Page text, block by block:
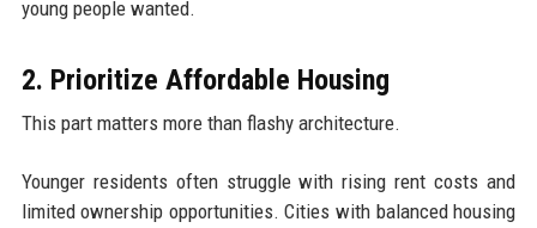
young people wanted.
2. Prioritize Affordable Housing
This part matters more than flashy architecture.
Younger residents often struggle with rising rent costs and
limited ownership opportunities. Cities with balanced housing